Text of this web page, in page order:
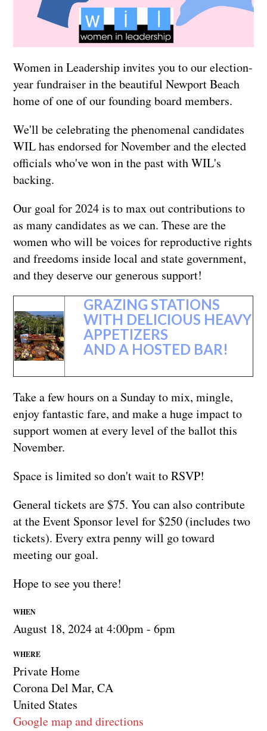
Women in Leadership invites you to our election-
year fundraiser in the beautiful Newport Beach
home of one of our founding board members.
We'll be celebrating the phenomenal candidates
WIL has endorsed for November and the elected
officials who've won in the past with WIL's
backing.
Our goal for 2024 is to max out contributions to
as many candidates as we can.These are the
women who will be voices for reproductive rights
and freedoms inside local and state government,
and they deserve our generous support!
GRAZING STATIONS
WITH DELICIOUS HEAVY
APPETIZERS
AND A HOSTED BAR!
Take a few hours on a Sunday to mix, mingle,
enjoy fantastic fare, and make a huge impact to
support women at every level of the ballot this
November.
Space is limited so don't wait to RSVP!
General tickets are $75. You can also contribute
at the Event Sponsor level for $250 (includes two
tickets). Every extra penny will go toward
meeting our goal.
Hope to see you there!
WHEN
August 18, 2024 at 4:00pm - 6pm
WHERE
Private Home
Corona Del Mar, CA
United States
Google map and directions